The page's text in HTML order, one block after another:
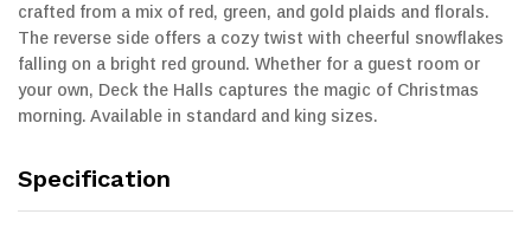
crafted from a mix of red, green, and gold plaids and florals.
The reverse side offers a cozy twist with cheerful snowflakes
falling on a bright red ground. Whether for a guest room or
your own, Deck the Halls captures the magic of Christmas
morning. Available in standard and king sizes.
Specification